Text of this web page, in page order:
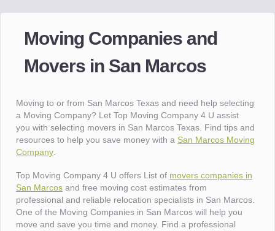
Moving Companies and
Movers in San Marcos
Moving to or from San Marcos Texas and need help selecting
a Moving Company? Let Top Moving Company 4 U assist
you with selecting movers in San Marcos Texas. Find tips and
resources to help you save money with a San Marcos Moving
Company
Top Moving Company 4 U offers List of movers companies in
San Marcos and free moving cost estimates from
professional and reliable relocation specialists in San Marcos.
One of the Moving Companies in San Marcos will help you
move and save you time and money. Find a professional